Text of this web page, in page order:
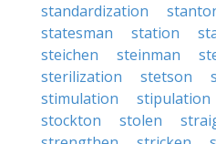
standardization
statesman
station
steichen
steinman
sterilization
stetson
stimulation
stipulation
stockton
stolen